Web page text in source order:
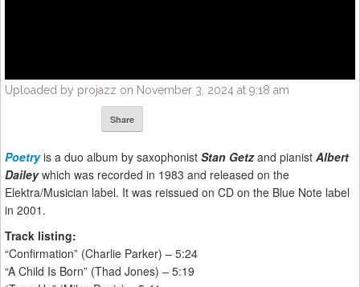
Uploaded by projazz on November 3, 2024 at 9:18 am
Share
Poetry is a duo album by saxophonist Stan Getzand pianist Albert
Daileywhich was recorded in 1983 and released on the
Elektra/Musician label. It was reissued on CD on the Blue Note label
in 2001.
Track listing:
“Confirmation” (Charlie Parker) – 5:24
“A Child Is Born” (Thad Jones) – 5:19